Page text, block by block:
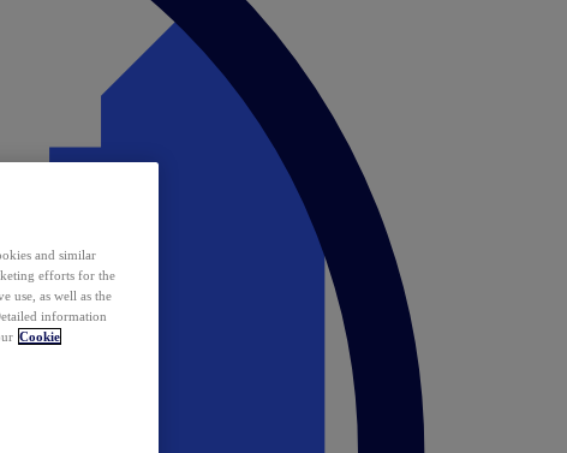
and similar
efforts for the
use, as well as the
information
Cookie